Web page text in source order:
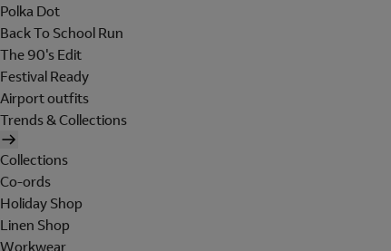
Polka Dot
Back To School Run
The 90's Edit
Festival Ready
Airport outfits
Trends & Collections
Collections
Co-ords
Holiday Shop
Linen Shop
Workwear